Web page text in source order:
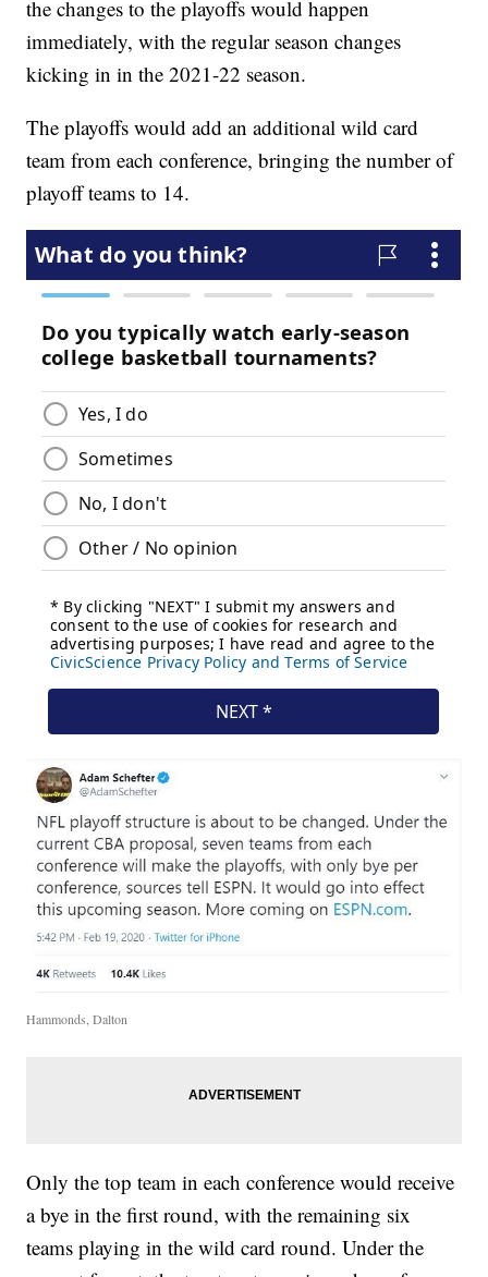
the changes to the playoffs would happen
immediately, with the regular season changes
kicking in in the 2021-22 season.
The playoffs would add an additional wild card
team from each conference, bringing the number of
playoff teams to 14.
Hammonds, Dalton
Only the top team in each conference would receive
a bye in the first round, with the remaining six
teams playing in the wild card round. Under the